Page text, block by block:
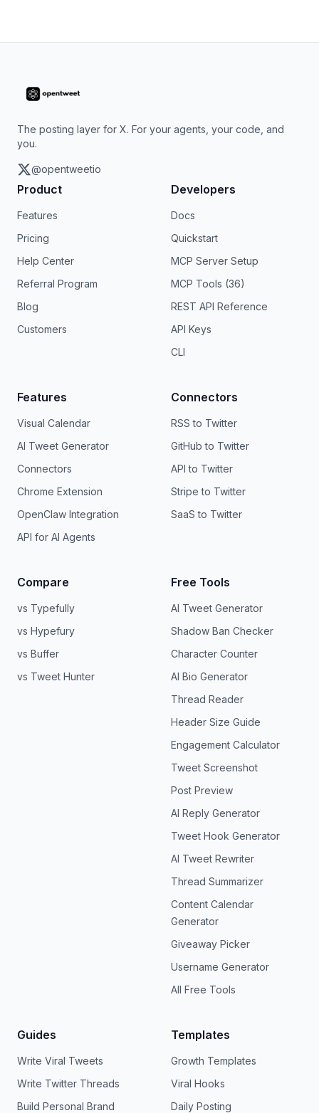
The posting layer for X. For your agents, your code, and
you.
@opentweetio
Product
Features
Pricing
Help Center
Referral Program
Blog
Customers
Developers
Docs
Quickstart
MCP Server Setup
MCP Tools (36)
REST API Reference
API Keys
CLI
Features
Visual Calendar
AI Tweet Generator
Connectors
Chrome Extension
OpenClaw Integration
API for AI Agents
Connectors
RSS to Twitter
GitHub to Twitter
API to Twitter
Stripe to Twitter
SaaS to Twitter
Compare
vs Typefully
vs Hypefury
vs Buffer
vs Tweet Hunter
Free Tools
AI Tweet Generator
Shadow Ban Checker
Character Counter
AI Bio Generator
Thread Reader
Header Size Guide
Engagement Calculator
Tweet Screenshot
Post Preview
AI Reply Generator
Tweet Hook Generator
AI Tweet Rewriter
Thread Summarizer
Content Calendar
Generator
Giveaway Picker
Username Generator
All Free Tools
Guides
Write Viral Tweets
Write Twitter Threads
Build Personal Brand
Templates
Growth Templates
Viral Hooks
Daily Posting